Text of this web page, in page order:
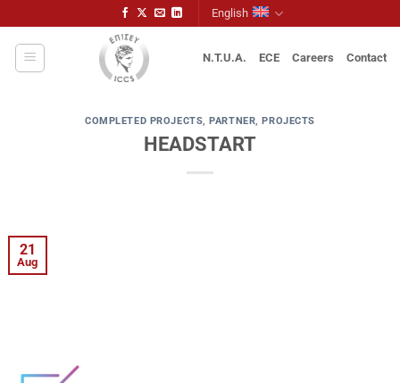
to
content
English
N.T.U.A. ECE Careers Contact
COMPLETED PROJECTS,PARTNER,PROJECTS
HEADSTART
21
Aug